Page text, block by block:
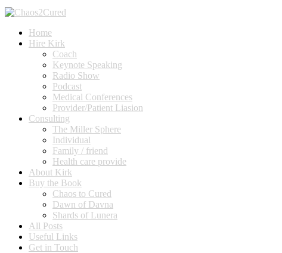
Home
Hire Kirk
Coach
Keynote Speaking
Radio Show
Podcast
Medical Conferences
Provider/Patient Liasion
Consulting
The Miller Sphere
Individual
Family / friend
Health care provide
About Kirk
Buy the Book
Chaos to Cured
Dawn of Davna
Shards of Lunera
All Posts
Useful Links
Get in Touch